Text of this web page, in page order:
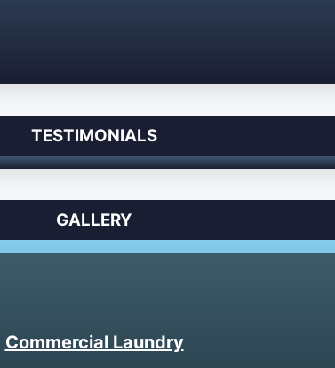
TESTIMONIALS
GALLERY
Commercial Laundry